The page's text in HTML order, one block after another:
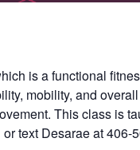
is a functional
mobility, and
This class is
text Desarae at 406-